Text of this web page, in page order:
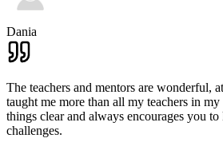
Dania
The teachers and mentors are wonderful,
taught me more than all my teachers in
things clear and always encourages you
challenges.